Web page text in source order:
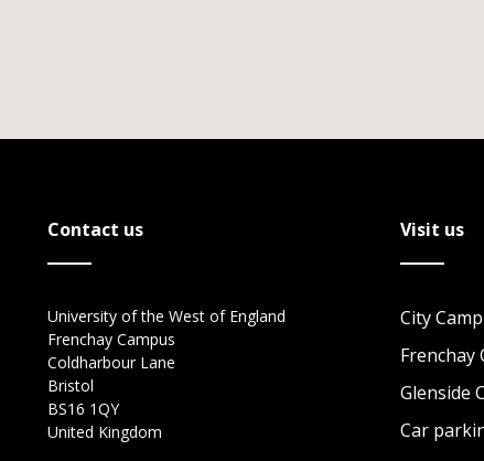
Contact us
University of the West of England
Frenchay Campus
Coldharbour Lane
Bristol
BS16 1QY
United Kingdom
Visit us
City
Frenchay
Glenside
Car